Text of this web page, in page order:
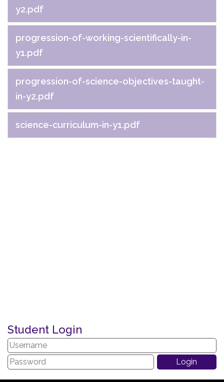
y2.pdf
progression-of-working-scientifically-in-
y1.pdf
progression-of-science-objectives-taught-
in-y2.pdf
science-curriculum-in-y1.pdf
Student Login